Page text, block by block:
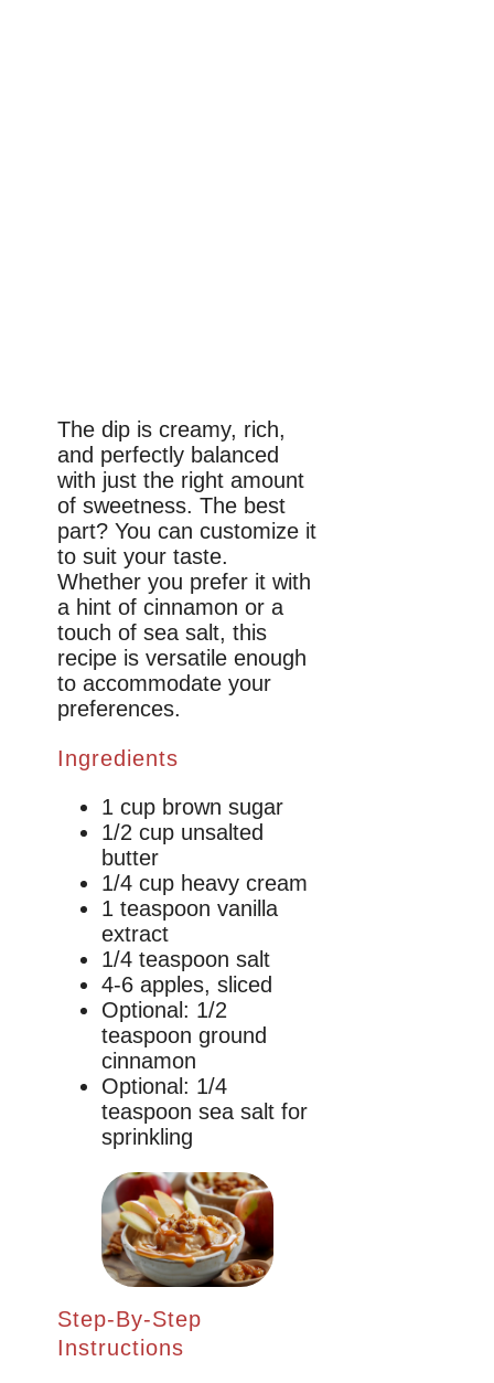
The dip is creamy, rich,
and perfectly balanced
with just the right amount
of sweetness. The best
part? You can customize it
to suit your taste.
Whether you prefer it with
a hint of cinnamon or a
touch of sea salt, this
recipe is versatile enough
to accommodate your
preferences.
Ingredients
1 cup brown sugar
1/2 cup unsalted
butter
1/4 cup heavy cream
1 teaspoon vanilla
extract
1/4 teaspoon salt
4-6 apples, sliced
Optional: 1/2
teaspoon ground
cinnamon
Optional: 1/4
teaspoon sea salt for
sprinkling
Step-By-Step
Instructions